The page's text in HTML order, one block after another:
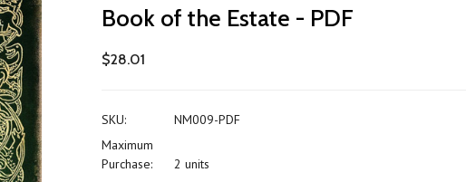
Book of the Estate - PDF
$28.01
SKU:
NM009-PDF
Maximum
Purchase:
2 units